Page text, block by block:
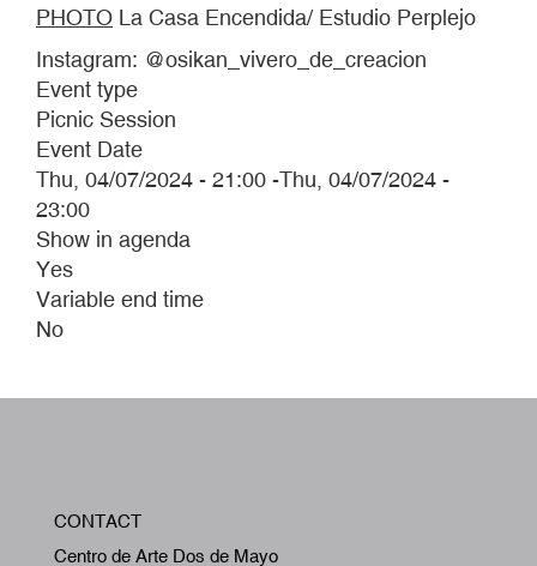
PHOTO La Casa Encendida/ Estudio Perplejo
Instagram: @osikan_vivero_de_creacion
Event type
Picnic Session
Event Date
Thu, 04/07/2024 - 21:00 -Thu, 04/07/2024 -
23:00
Show in agenda
Yes
Variable end time
No
CONTACT
Centro de Arte Dos de Mayo